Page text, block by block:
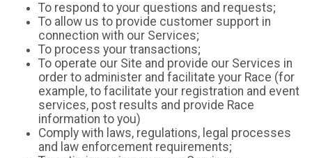
To respond to your questions and requests;
To allow us to provide customer support in
connection with our Services;
To process your transactions;
To operate our Site and provide our Services in
order to administer and facilitate your Race (for
example, to facilitate your registration and event
services, post results and provide Race
information to you)
Comply with laws, regulations, legal processes
and law enforcement requirements;